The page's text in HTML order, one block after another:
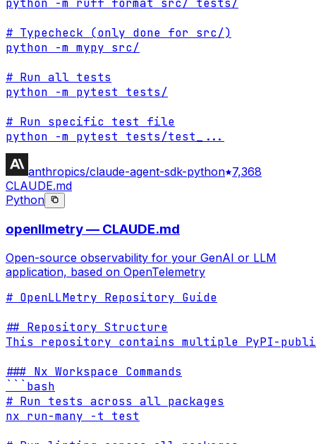
# Typecheck (only done for src/)
python -m mypy src/
# Run all tests
python -m pytest tests/
# Run specific test file
python -m pytest tests/test_
...
anthropics/claude-agent-sdk-python 7,368
CLAUDE.md
Python
openllmetry — CLAUDE.md
Open-source observability for your GenAI or LLM
application, based on OpenTelemetry
# OpenLLMetry Repository Guide
## Repository Structure
This repository contains multiple PyPI-
### Nx Workspace Commands
```bash
# Run tests across all packages
nx run-many -t test